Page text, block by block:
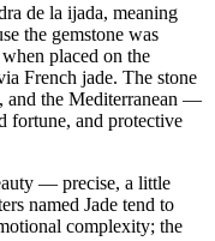
de la ijada, meaning
the gemstone was
placed on the
French jade. The stone
and the Mediterranean —
fortune, and protective
— precise, a little
named Jade tend to
complexity; the